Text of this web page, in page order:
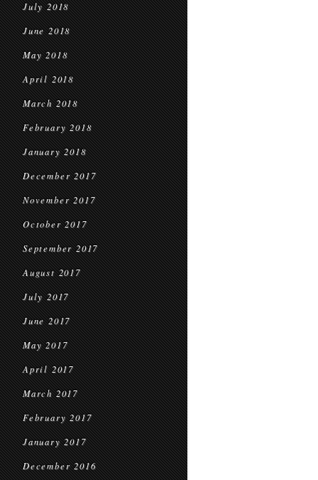
July 2018
June 2018
May 2018
April 2018
March 2018
February 2018
January 2018
December 2017
November 2017
October 2017
September 2017
August 2017
July 2017
June 2017
May 2017
April 2017
March 2017
February 2017
January 2017
December 2016